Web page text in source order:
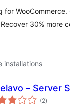
for
30% more
installations
– Server
(2total
ratings
)